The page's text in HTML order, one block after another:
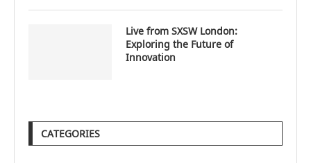
Live from SXSW London:
Exploring the Future of
Innovation
CATEGORIES